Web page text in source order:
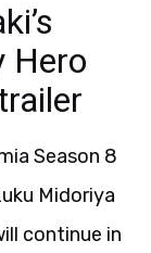
Hero
Season 8
Midoriya
continue in